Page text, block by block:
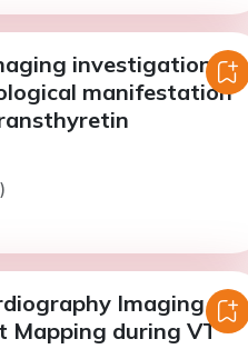
investigation to
manifestation
Imaging
Mapping during VT